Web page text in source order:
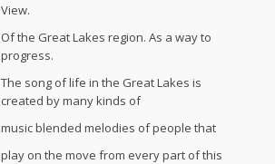
View.
Of the Great Lakes region. As a way to
progress.
The song of life in the Great Lakes is
created by many kinds of
music blended melodies of people that
play on the move from every part of this